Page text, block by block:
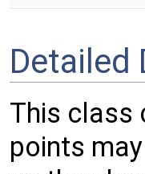
Detailed
This class
points